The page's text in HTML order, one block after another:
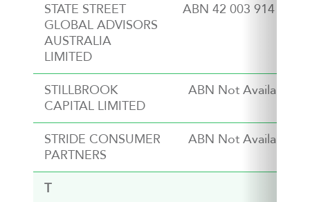
STATE STREET
GLOBAL ADVISORS
AUSTRALIA
LIMITED
ABN 42 003 914 225
STILLBROOK
CAPITAL LIMITED
ABN Not Available
STRIDE CONSUMER
PARTNERS
ABN Not Available
T